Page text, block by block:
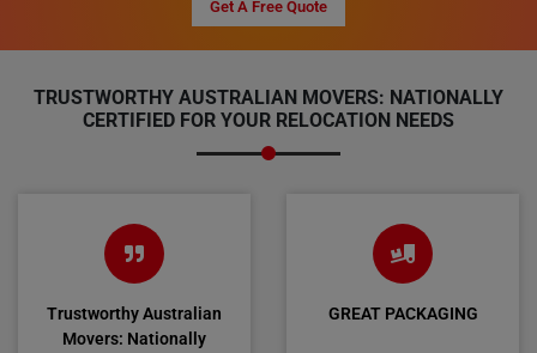
Get A Free Quote
TRUSTWORTHY AUSTRALIAN MOVERS: NATIONALLY
CERTIFIED FOR YOUR RELOCATION NEEDS
Trustworthy Australian
Movers: Nationally
GREAT PACKAGING